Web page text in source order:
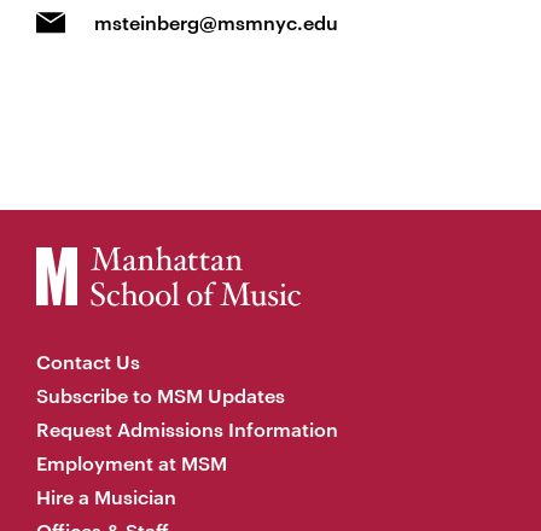
msteinberg@msmnyc.edu
Contact Us
Subscribe to MSM Updates
Request Admissions Information
Employment at MSM
Hire a Musician